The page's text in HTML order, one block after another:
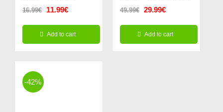
16.99€
Original
price
was:
11.99€Current
price
is:
Add to cart
49.99€
Original
price
was:
29.99€Current
price
is:
Add to cart
-42%